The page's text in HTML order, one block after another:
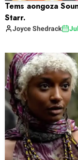
Tems aongoza
Starr.
JoyceShedrack